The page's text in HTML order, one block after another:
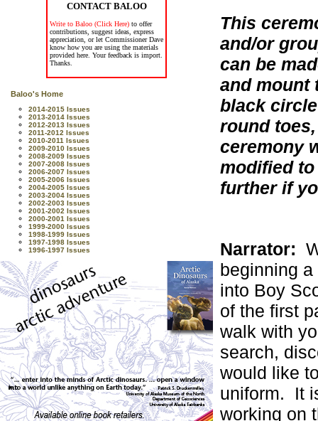
CONTACT BALOO
Write to Baloo (Click Here) to offer
contributions, suggest ideas, express
appreciation, or let Commissioner Dave
know how you are using the materials
provided here. Your feedback is import.
Thanks.
Baloo's Home
2014-2015 Issues
2013-2014 Issues
2012-2013 Issues
2011-2012 Issues
2010-2011 Issues
2009-2010 Issues
2008-2009 Issues
2007-2008 Issues
2006-2007 Issues
2005-2006 Issues
2004-2005 Issues
2003-2004 Issues
2002-2003 Issues
2001-2002 Issues
2000-2001 Issues
1999-2000 Issues
1998-1999 Issues
1997-1998 Issues
1996-1997 Issues
This
and/or
can be
and mount
black
round
ceremony
modified
further if
Narrator:
beginning
into Boy
of the first
walk with
search,
would like
uniform. It
working on